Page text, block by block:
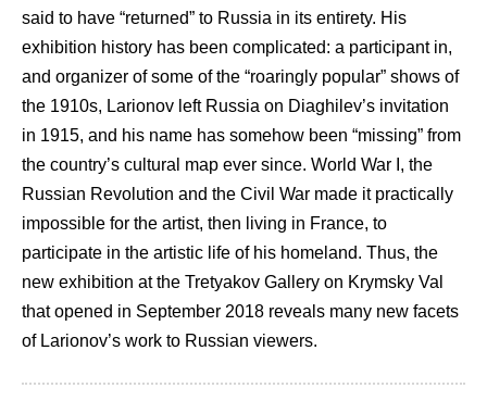
said to have “returned” to Russia in its entirety. His
exhibition history has been complicated: a participant in,
and organizer of some of the “roaringly popular” shows of
the 1910s, Larionov left Russia on Diaghilev’s invitation
in 1915, and his name has somehow been “missing” from
the country’s cultural map ever since. World War I, the
Russian Revolution and the Civil War made it practically
impossible for the artist, then living in France, to
participate in the artistic life of his homeland. Thus, the
new exhibition at the Tretyakov Gallery on Krymsky Val
that opened in September 2018 reveals many new facets
of Larionov’s work to Russian viewers.